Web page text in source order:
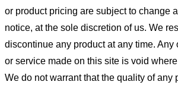
or product pricing are subject to change
notice, at the sole discretion of us. We
discontinue any product at any time. Any
or service made on this site is void
We do not warrant that the quality of any